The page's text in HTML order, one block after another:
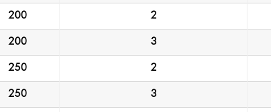
200 2
200 3
250 2
250 3